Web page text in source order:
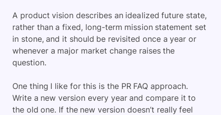
A product vision describes an idealized future state,
rather than a fixed, long-term mission statement set
in stone, and it should be revisited once a year or
whenever a major market change raises the
question.
One thing I like for this is the PR FAQ approach.
Write a new version every year and compare it to
the old one. If the new version doesn’t really feel